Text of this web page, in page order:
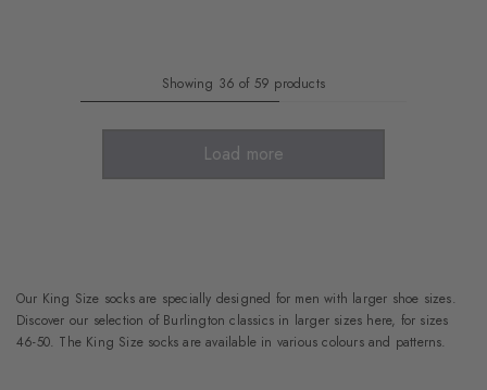
Showing 36 of 59 products
Load more
Our King Size socks are specially designed for men with larger shoe sizes.
Discover our selection of Burlington classics in larger sizes here, for sizes
46-50. The King Size socks are available in various colours and patterns.